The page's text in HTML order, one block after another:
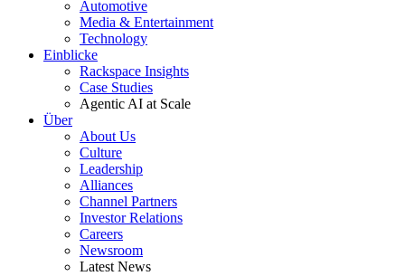
Automotive
Media & Entertainment
Technology
Einblicke
Rackspace Insights
Case Studies
Agentic AI at Scale
Über
About Us
Culture
Leadership
Alliances
Channel Partners
Investor Relations
Careers
Newsroom
Latest News